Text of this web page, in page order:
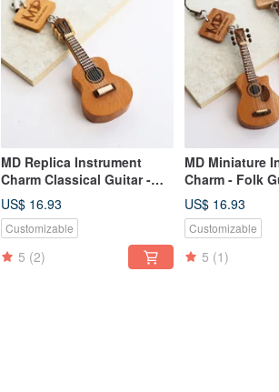
MD Replica Instrument
Charm Classical Guitar -
With Strings
US$ 16.93
Customizable
5 (2)
MD Miniature
Charm - Folk
Strings
US$ 16.93
Customizable
5 (1)